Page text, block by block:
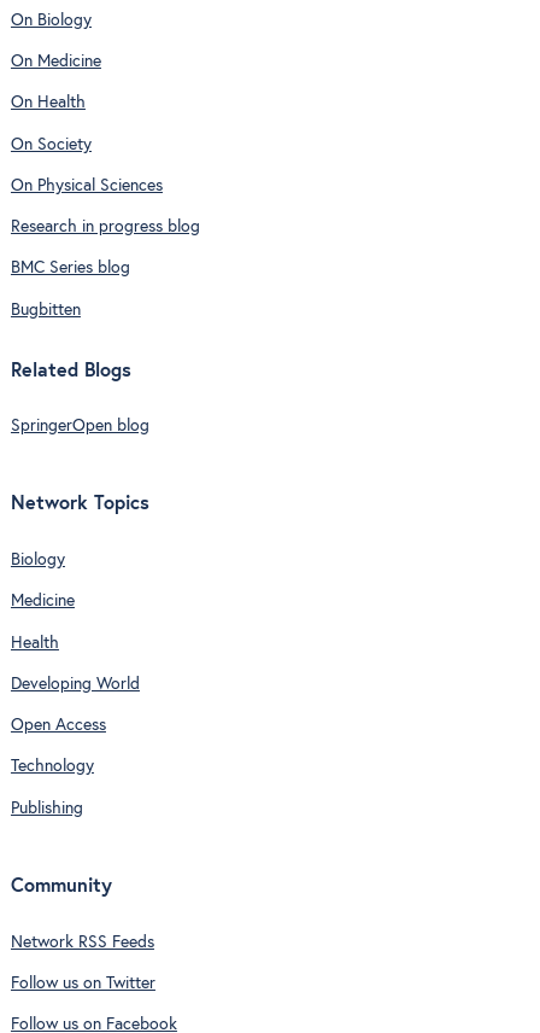
On Biology
On Medicine
On Health
On Society
On Physical Sciences
Research in progress blog
BMC Series blog
Bugbitten
Related Blogs
SpringerOpen blog
Network Topics
Biology
Medicine
Health
Developing World
Open Access
Technology
Publishing
Community
Network RSS Feeds
Follow us on Twitter
Follow us on Facebook